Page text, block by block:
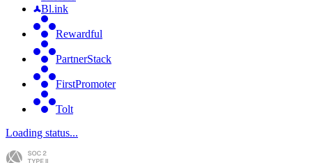
Bl.ink
Rewardful
PartnerStack
FirstPromoter
Tolt
Loading status...